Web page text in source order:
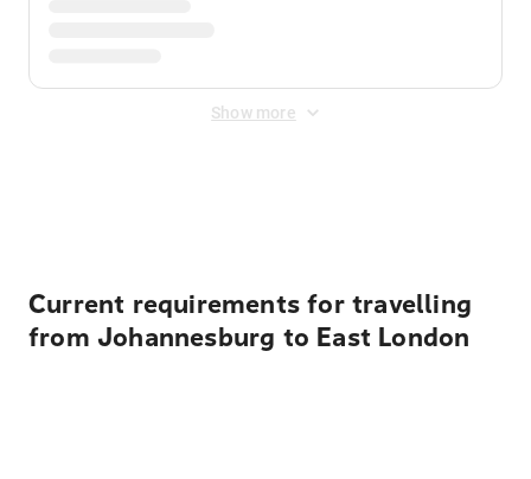
Show more
Current requirements for travelling
from Johannesburg to East London